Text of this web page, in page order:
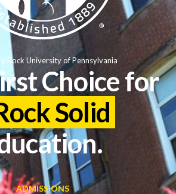
Choice for
Solid
ADMISSIONS
Rock University of Pennsylvania